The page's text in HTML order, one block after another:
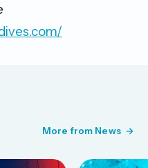
More from News